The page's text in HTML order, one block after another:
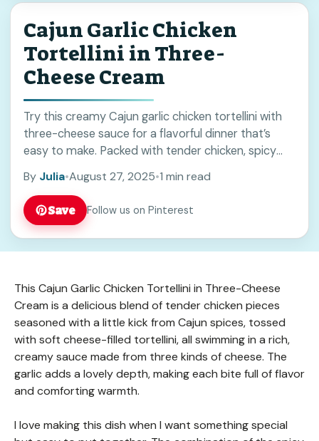
Cajun Garlic Chicken
Tortellini in Three-
Cheese Cream
Try this creamy Cajun garlic chicken tortellini with
three-cheese sauce for a flavorful dinner that’s
easy to make. Packed with tender chicken, spicy
for weeknights or weekend meals. Save this recipe
for your next comfort food night!
By Julia•August 27, 2025•1 min read
Save Follow us on Pinterest
This Cajun Garlic Chicken Tortellini in Three-Cheese
Cream is a delicious blend of tender chicken pieces
seasoned with a little kick from Cajun spices, tossed
with soft cheese-filled tortellini, all swimming in a rich,
creamy sauce made from three kinds of cheese. The
garlic adds a lovely depth, making each bite full of flavor
and comforting warmth.
I love making this dish when I want something special